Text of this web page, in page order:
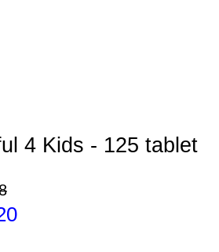
4 Kids - 125 tablet